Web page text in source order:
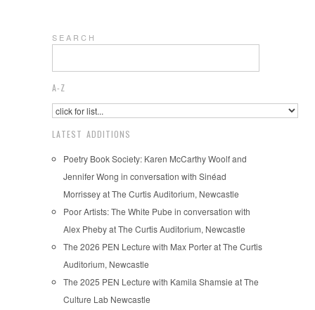
S E A R C H
A-Z
LATEST ADDITIONS
Poetry Book Society: Karen McCarthy Woolf and
Jennifer Wong in conversation with Sinéad
Morrissey at The Curtis Auditorium, Newcastle
Poor Artists: The White Pube in conversation with
Alex Pheby at The Curtis Auditorium, Newcastle
The 2026 PEN Lecture with Max Porter at The Curtis
Auditorium, Newcastle
The 2025 PEN Lecture with Kamila Shamsie at The
Culture Lab Newcastle